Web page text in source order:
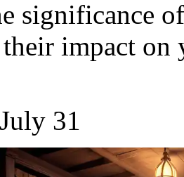
significance
impact on
July 31